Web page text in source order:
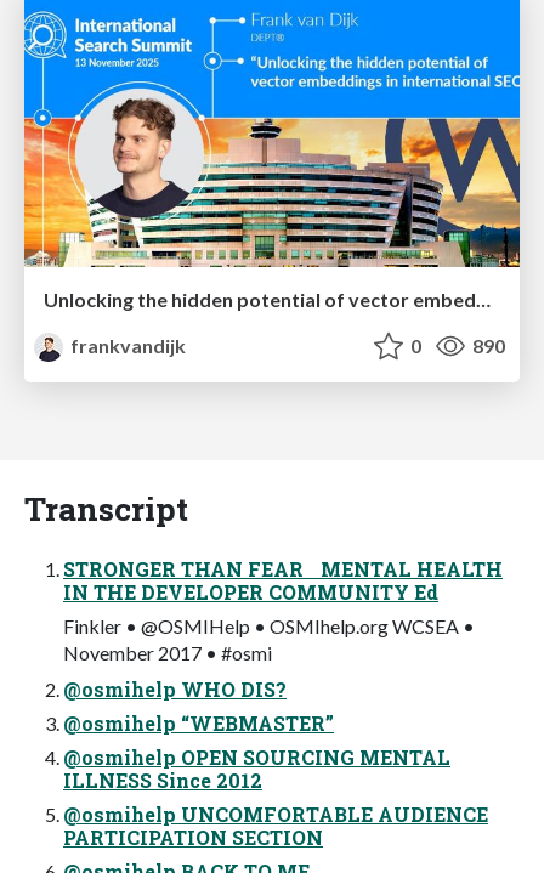
frankvandijk
0 890
Transcript
STRONGER THAN FEAR MENTAL HEALTH
IN THE DEVELOPER COMMUNITY Ed
Finkler • @OSMIHelp • OSMIhelp.org WCSEA •
November 2017 • #osmi
@osmihelp WHO DIS?
@osmihelp “WEBMASTER”
@osmihelp OPEN SOURCING MENTAL
ILLNESS Since 2012
@osmihelp UNCOMFORTABLE AUDIENCE
PARTICIPATION SECTION